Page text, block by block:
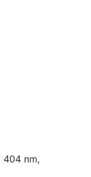
404 nm,